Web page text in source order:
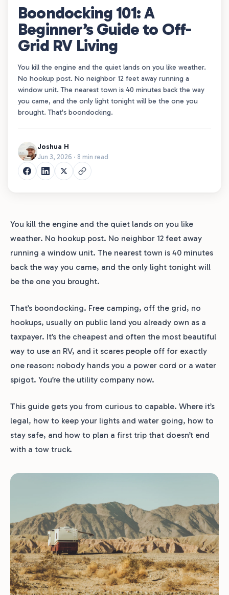
Boondocking 101: A
Beginner’s Guide to Off-
Grid RV Living
You kill the engine and the quiet lands on you like weather.
No hookup post. No neighbor 12 feet away running a
window unit. The nearest town is 40 minutes back the way
you came, and the only light tonight will be the one you
brought. That's boondocking.
Joshua H
Jun 3, 2026 · 8 min read
You kill the engine and the quiet lands on you like
weather. No hookup post. No neighbor 12 feet away
running a window unit. The nearest town is 40 minutes
back the way you came, and the only light tonight will
be the one you brought.
That’s boondocking. Free camping, off the grid, no
hookups, usually on public land you already own as a
taxpayer. It’s the cheapest and often the most beautiful
way to use an RV, and it scares people off for exactly
one reason: nobody hands you a power cord or a water
spigot. You’re the utility company now.
This guide gets you from curious to capable. Where it’s
legal, how to keep your lights and water going, how to
stay safe, and how to plan a first trip that doesn’t end
with a tow truck.